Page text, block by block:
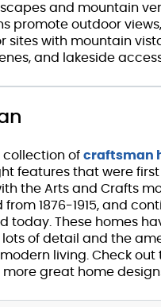
and mountain
promote outdoor
sites with mountain
and lakeside
collection of craftsman
features that were first
the Arts and Crafts
1876-1915, and
today. These homes
of detail and the
living. Check out
great home